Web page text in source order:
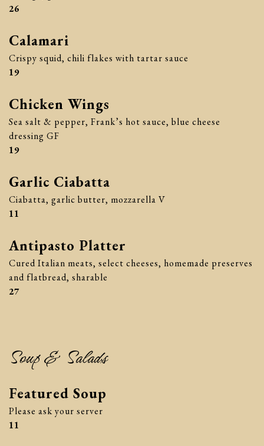
$
26
Calamari
Crispy squid, chili flakes with tartar sauce
$
19
Chicken Wings
Sea salt & pepper, Frank’s hot sauce, blue cheese
dressing GF
$
19
Garlic Ciabatta
Ciabatta, garlic butter, mozzarella V
$
11
Antipasto Platter
Cured Italian meats, select cheeses, homemade preserves
and flatbread, sharable
$
27
Soup & Salads
Featured Soup
Please ask your server
$
11